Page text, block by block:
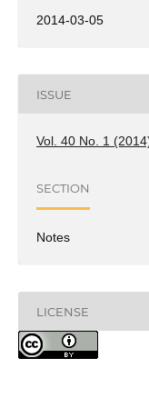
2014-03-05
ISSUE
Vol. 40 No. 1
SECTION
Notes
LICENSE